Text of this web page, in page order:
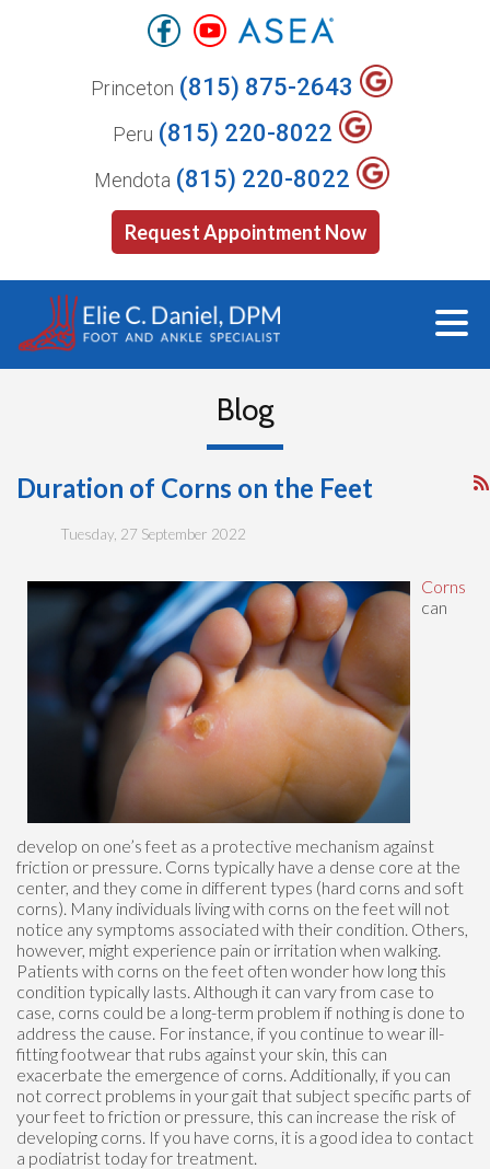
Request Appointment Now
Princeton (815) 875-2643
Peru (815) 220-8022
Mendota (815) 220-8022
Blog
Duration of Corns on the Feet
Tuesday, 27 September 2022
Corns
can
develop on one’s feet as a protective mechanism against
friction or pressure. Corns typically have a dense core at the
center, and they come in different types (hard corns and soft
corns). Many individuals living with corns on the feet will not
notice any symptoms associated with their condition. Others,
however, might experience pain or irritation when walking.
Patients with corns on the feet often wonder how long this
condition typically lasts. Although it can vary from case to
case, corns could be a long-term problem if nothing is done to
address the cause. For instance, if you continue to wear ill-
fitting footwear that rubs against your skin, this can
exacerbate the emergence of corns. Additionally, if you can
not correct problems in your gait that subject specific parts of
your feet to friction or pressure, this can increase the risk of
developing corns. If you have corns, it is a good idea to contact
a podiatrist today for treatment.